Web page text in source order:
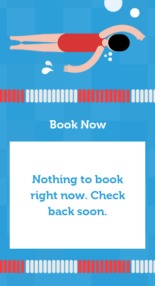
Book Now
Nothing to book
right now. Check
back soon.